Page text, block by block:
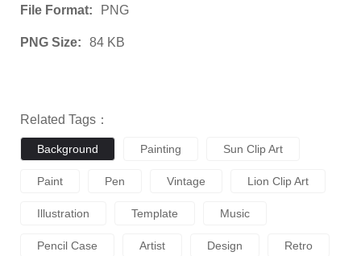
File Format: PNG
PNG Size: 84 KB
Related Tags：
Background Painting Sun Clip Art
Paint Pen Vintage Lion Clip Art
Illustration Template Music
Pencil Case Artist Design Retro